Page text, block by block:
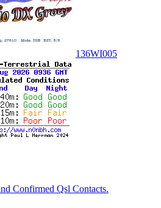
136WI005
Confirmed Qsl Contacts.